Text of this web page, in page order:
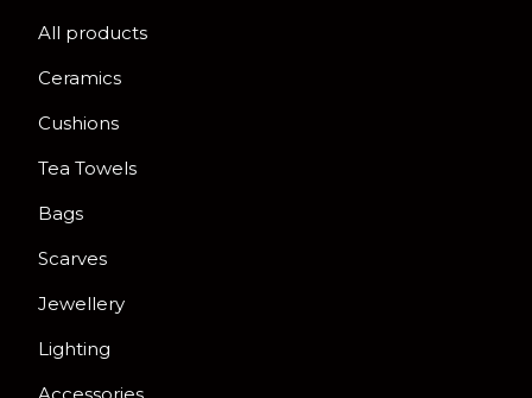
All products
Ceramics
Cushions
Tea Towels
Bags
Scarves
Jewellery
Lighting